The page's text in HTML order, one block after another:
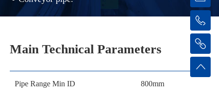
Main Technical Parameters
Pipe Range Min ID 800mm